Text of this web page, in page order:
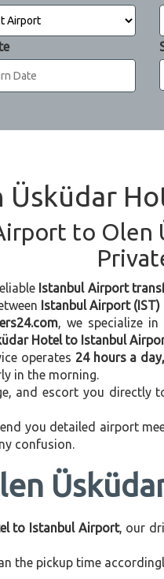
to Olen
Istanbul Airport
Istanbul Airport (IST)
, we specialize
Hotel to Istanbul
operates 24 hours a
in the morning.
and escort you
you detailed airport
confusion.
to Istanbul Airport, our
the pickup time